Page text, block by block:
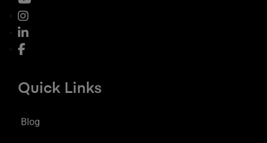
Quick Links
Blog